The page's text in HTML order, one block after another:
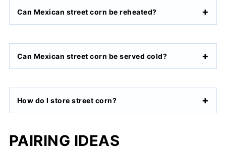
Can Mexican street corn be reheated?
Can Mexican street corn be served cold?
How do I store street corn?
PAIRING IDEAS